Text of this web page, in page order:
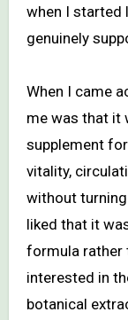
when I started
genuinely
When I came
me was that it
supplement
vitality,
without
liked that it
formula rather
interested in
botanical